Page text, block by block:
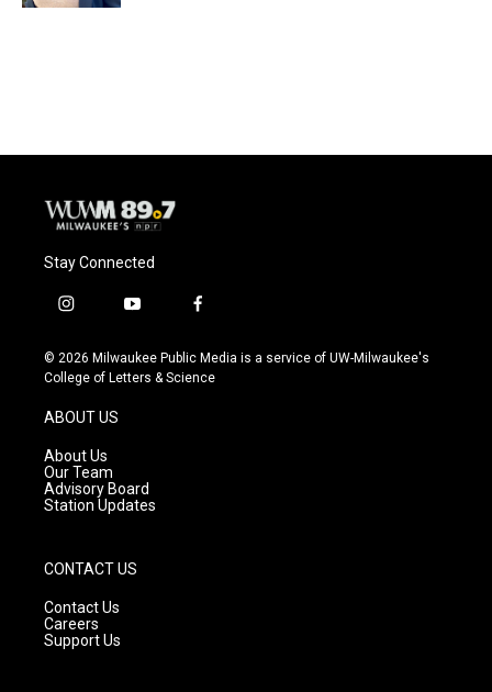
Stay Connected
i
s
t
g
r
a
m
y
u
t
f
c
e
© 2026 Milwaukee Public Media is a service of UW-Milwaukee's
College of Letters & Science
ABOUT US
About Us
Our Team
Advisory Board
Station Updates
CONTACT US
Contact Us
Careers
Support Us